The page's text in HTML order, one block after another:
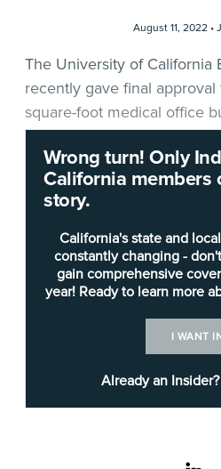
August 11, 2022 •
Wrong turn! Only
California members
story.
California's state and
constantly changing -
gain comprehensive
year! Ready to learn more
I WANT
Already an Insider?
The University of California
recently gave final
square-foot medical office
first phase of a major new
UC Davis Health officials
equipping the new building
technology and IT equipment.
Project ManagerLisa Hinton
about halfway through
the $171.7 million, 11-acre
start construction in early